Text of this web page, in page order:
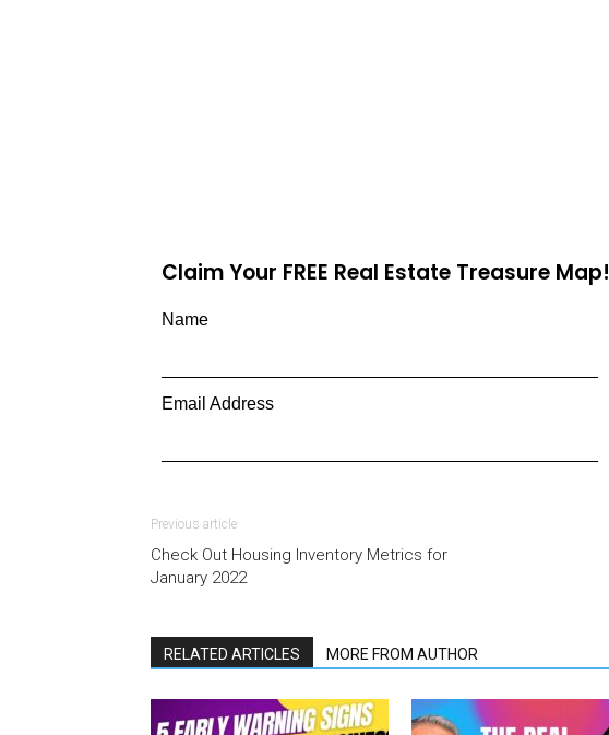
Claim Your FREE Real Estate Treasure Map!
Name
Email Address
Previous article
Check Out Housing Inventory Metrics for
January 2022
RELATED ARTICLES MORE FROM AUTHOR